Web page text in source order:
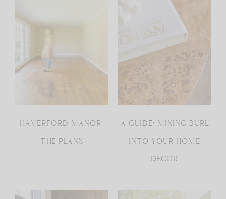
HAVERFORD MANOR:
THE PLANS
A GUIDE: MIXING BURL
INTO YOUR HOME
DECOR